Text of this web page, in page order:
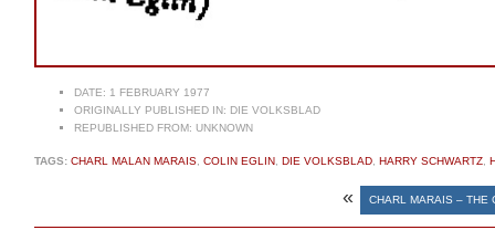
DATE: 1 FEBRUARY 1977
ORIGINALLY PUBLISHED IN: DIE VOLKSBLAD
REPUBLISHED FROM: UNKNOWN
TAGS: CHARL MALAN MARAIS COLIN EGLIN DIE VOLKSBLAD HARRY SCHWARTZ
« CHARL MARAIS – THE